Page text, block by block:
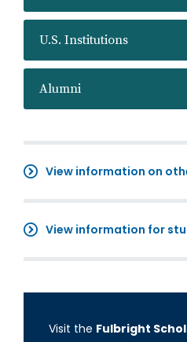
U.S. Institutions
Alumni
View information on
View information for
Visit the Fulbright